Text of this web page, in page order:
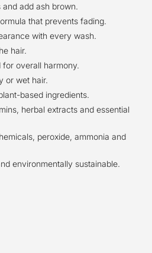
add ash brown.
that prevents fading.
with every wash.
hair.
for overall harmony.
or wet hair.
based ingredients.
herbal extracts and essential
peroxide, ammonia and
environmentally sustainable.